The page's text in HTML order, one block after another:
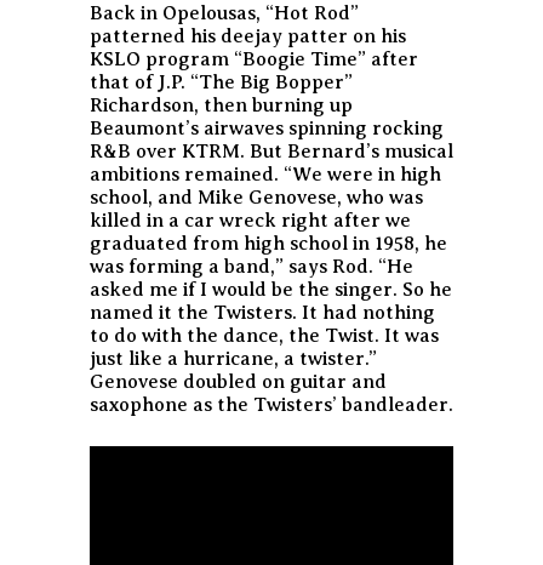
Back in Opelousas, “Hot Rod”
patterned his deejay patter on his
KSLO program “Boogie Time” after
that of J.P. “The Big Bopper”
Richardson, then burning up
Beaumont’s airwaves spinning rocking
R&B over KTRM. But Bernard’s musical
ambitions remained. “We were in high
school, and Mike Genovese, who was
killed in a car wreck right after we
graduated from high school in 1958, he
was forming a band,” says Rod. “He
asked me if I would be the singer. So he
named it the Twisters. It had nothing
to do with the dance, the Twist. It was
just like a hurricane, a twister.”
Genovese doubled on guitar and
saxophone as the Twisters’ bandleader.